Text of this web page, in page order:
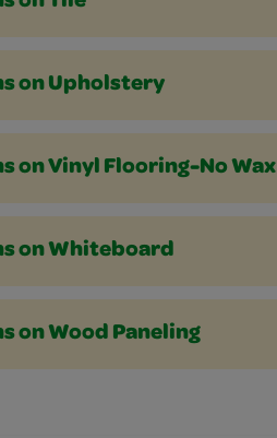
on Upholstery
on Vinyl Flooring-No Wax
on Whiteboard
on Wood Paneling